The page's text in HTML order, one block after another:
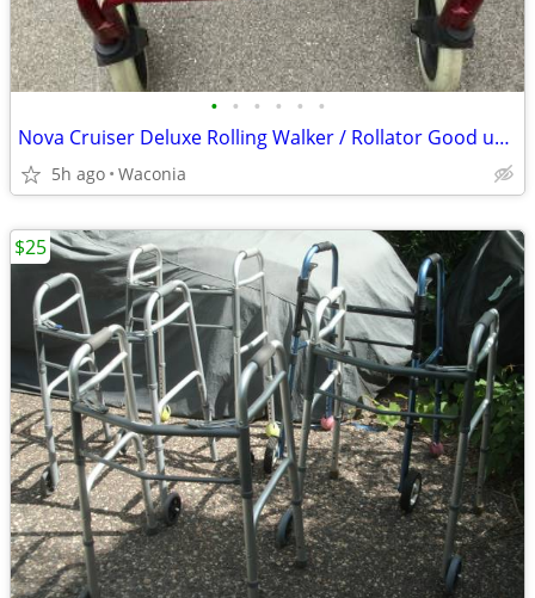
• • • • • •
Nova Cruiser Deluxe Rolling Walker / Rollator Good used condition.
5h ago Waconia
$25